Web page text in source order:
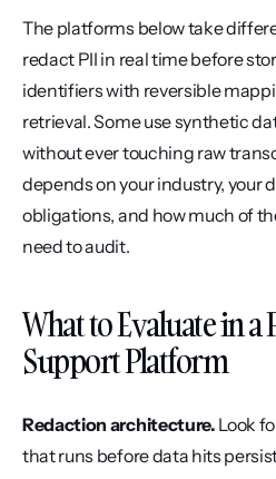
The platforms below take
redact PII in real time before
identifiers with reversible
retrieval. Some use synthetic
without ever touching raw
depends on your industry, your
obligations, and how much of
need to audit.
What to Evaluate in a
Support Platform
Redaction architecture. Look
that runs before data hits